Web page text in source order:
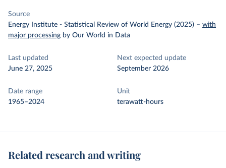
Source
Energy Institute - Statistical Review of World Energy (2025) – with
major processing by Our World in Data
Last updated
June 27, 2025
Next expected update
September 2026
Date range
1965–2024
Unit
terawatt-hours
Related research and writing